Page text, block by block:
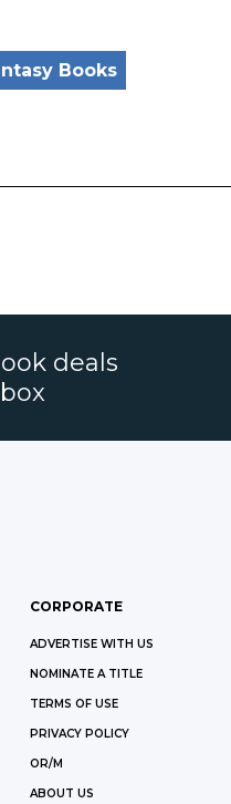
Books
deals
CORPORATE
ADVERTISE WITH US
NOMINATE A TITLE
TERMS OF USE
PRIVACY POLICY
OR/M
ABOUT US